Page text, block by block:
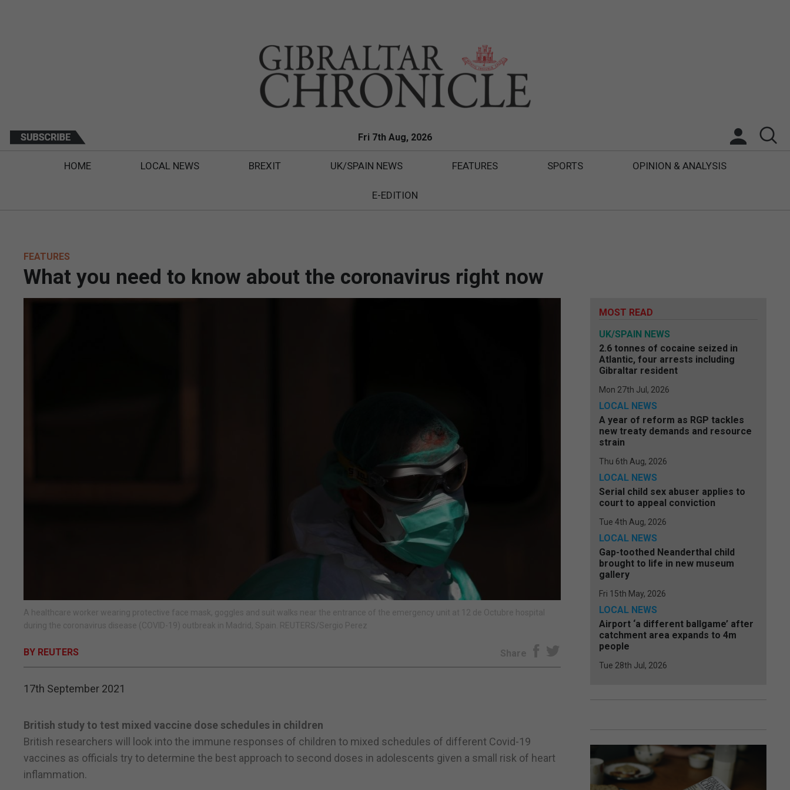
Fri 7th Aug, 2026
HOME LOCAL NEWS BREXIT UK/SPAIN NEWS FEATURES SPORTS OPINION & ANALYSIS
E-EDITION
FEATURES
What you need to know about the coronavirus right now
A healthcare worker wearing protective face mask, goggles and suit walks near the entrance of the emergency unit at 12 de Octubre hospital
during the coronavirus disease (COVID-19) outbreak in Madrid, Spain. REUTERS/Sergio Perez
BY REUTERS Share
17th September 2021
British study to test mixed vaccine dose schedules in children
British researchers will look into the immune responses of children to mixed schedules of different Covid-19
vaccines as officials try to determine the best approach to second doses in adolescents given a small risk of heart
inflammation.
MOST READ
UK/SPAIN NEWS
2.6 tonnes of cocaine seized in
Atlantic, four arrests including
Gibraltar resident
Mon 27th Jul, 2026
LOCAL NEWS
A year of reform as RGP tackles
new treaty demands and resource
strain
Thu 6th Aug, 2026
LOCAL NEWS
Serial child sex abuser applies to
court to appeal conviction
Tue 4th Aug, 2026
LOCAL NEWS
Gap-toothed Neanderthal child
brought to life in new museum
gallery
Fri 15th May, 2026
LOCAL NEWS
Airport ‘a different ballgame’ after
catchment area expands to 4m
people
Tue 28th Jul, 2026